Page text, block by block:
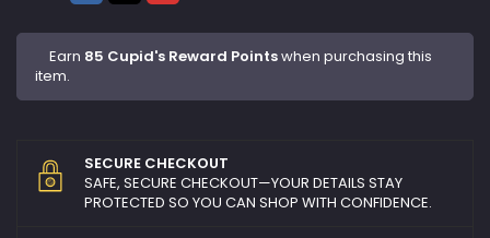
Earn 85 Cupid's Reward Pointswhen purchasing this
item.
SECURE CHECKOUT
SAFE, SECURE CHECKOUT—YOUR DETAILS STAY
PROTECTED SO YOU CAN SHOP WITH CONFIDENCE.